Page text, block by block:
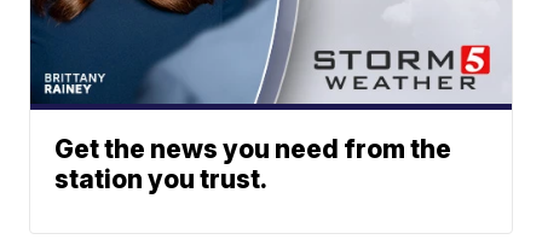
Get the news you need from the
station you trust.